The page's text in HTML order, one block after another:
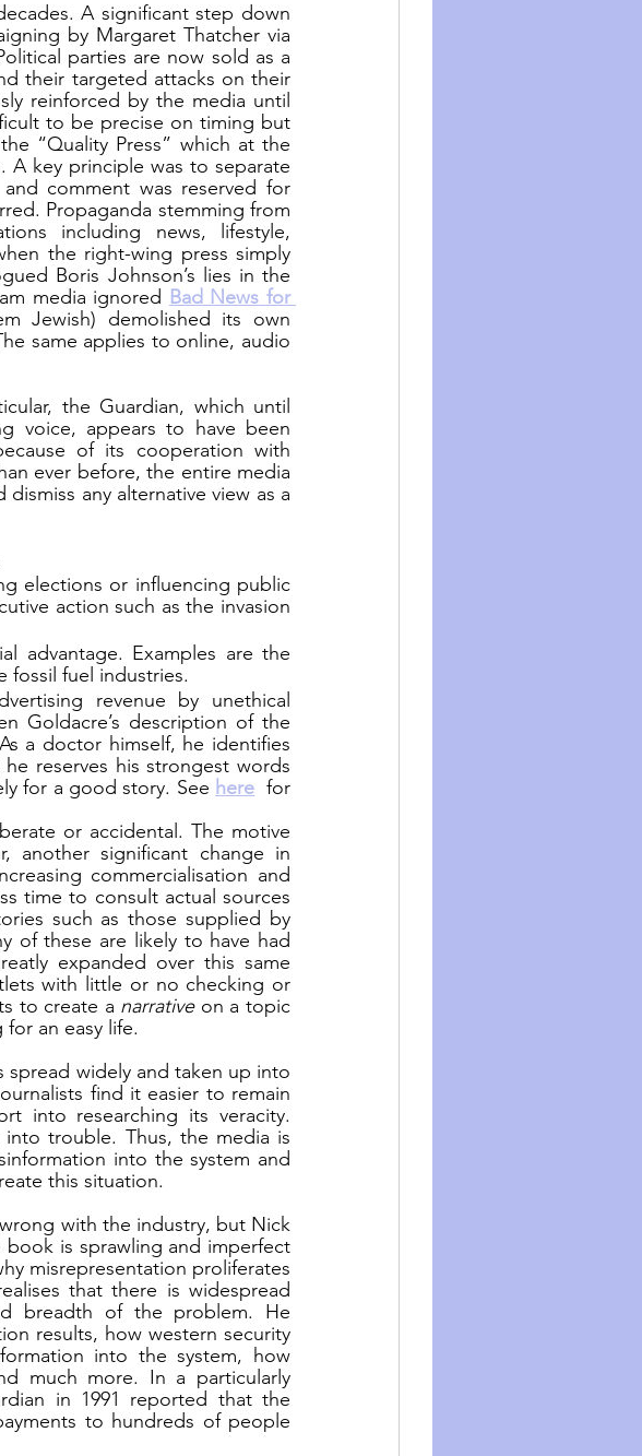
A significant step down
by Margaret Thatcher via
parties are now sold as a
their targeted attacks on their
reinforced by the media until
to be precise on timing but
“Quality Press” which at the
A key principle was to separate
comment was reserved for
Propaganda stemming from
including news, lifestyle,
the right-wing press simply
Boris Johnson’s lies in the
media ignored Bad News for
Jewish) demolished its own
same applies to online, audio
the Guardian, which until
voice, appears to have been
of its cooperation with
ever before, the entire media
any alternative view as a
elections or influencing public
action such as the invasion
advantage. Examples are the
fossil fuel industries.
revenue by unethical
Goldacre’s description of the
a doctor himself, he identifies
reserves his strongest words
for a good story. See here
  for
or accidental. The motive
another significant change in
commercialisation and
time to consult actual sources
such as those supplied by
of these are likely to have had
expanded over this same
with little or no checking or
to create a narrative on a topic
an easy life.
spread widely and taken up into
find it easier to remain
into researching its veracity.
trouble. Thus, the media is
into the system and
this situation.
with the industry, but Nick
book is sprawling and imperfect
misrepresentation proliferates
that there is widespread
breadth of the problem. He
results, how western security
into the system, how
much more. In a particularly
in 1991 reported that the
to hundreds of people